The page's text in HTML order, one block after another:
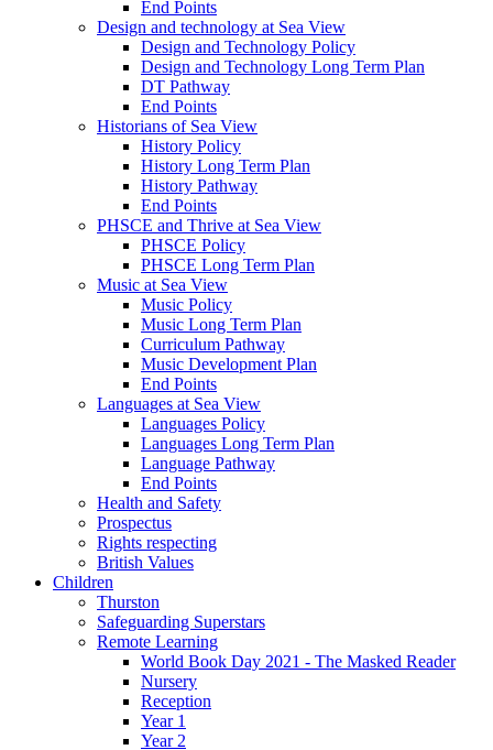
End Points
Design and technology at Sea View
Design and Technology Policy
Design and Technology Long Term Plan
DT Pathway
End Points
Historians of Sea View
History Policy
History Long Term Plan
History Pathway
End Points
PHSCE and Thrive at Sea View
PHSCE Policy
PHSCE Long Term Plan
Music at Sea View
Music Policy
Music Long Term Plan
Curriculum Pathway
Music Development Plan
End Points
Languages at Sea View
Languages Policy
Languages Long Term Plan
Language Pathway
End Points
Health and Safety
Prospectus
Rights respecting
British Values
Children
Thurston
Safeguarding Superstars
Remote Learning
World Book Day 2021 - The Masked Reader
Nursery
Reception
Year 1
Year 2